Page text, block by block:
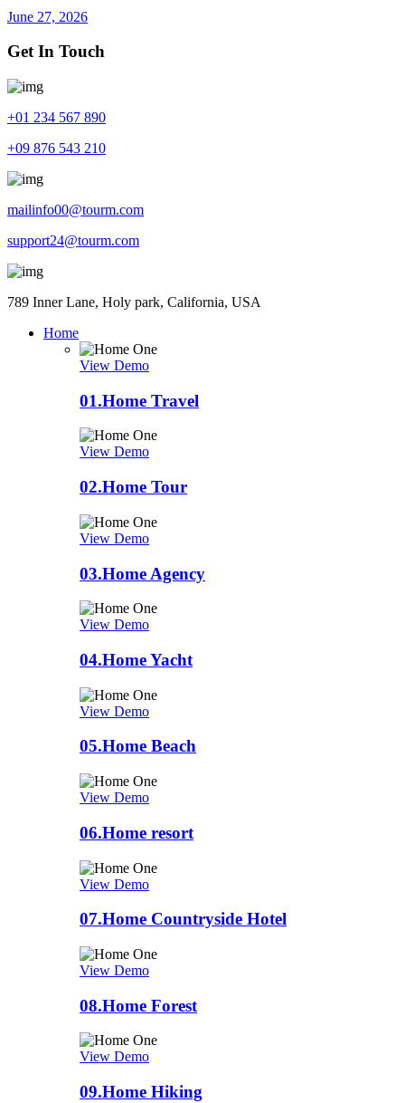
June 27, 2026
Get In Touch
+01 234 567 890
+09 876 543 210
mailinfo00@tourm.com
support24@tourm.com
789 Inner Lane, Holy park, California, USA
Home
View Demo
01.Home Travel
View Demo
02.Home Tour
View Demo
03.Home Agency
View Demo
04.Home Yacht
View Demo
05.Home Beach
View Demo
06.Home resort
View Demo
07.Home Countryside Hotel
View Demo
08.Home Forest
View Demo
09.Home Hiking